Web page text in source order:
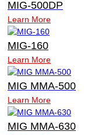
MIG-500DP
Learn More
MIG-160
Learn More
MIG MMA-500
Learn More
MIG MMA-630